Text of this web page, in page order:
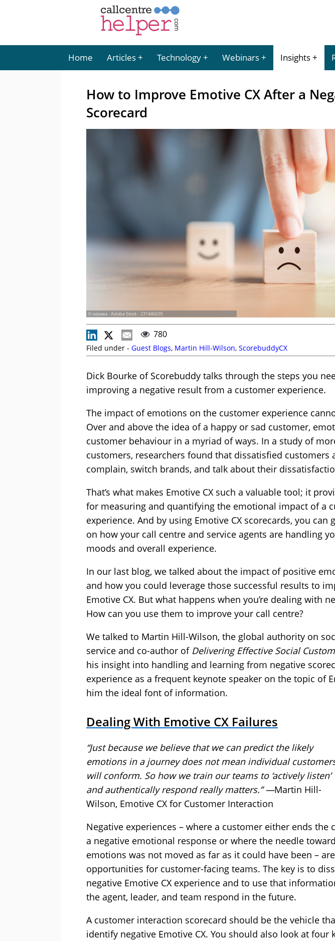
Home Articles Technology Webinars Insights
How to Improve Emotive CX After a
Scorecard
© oatawa - Adobe Stock - 231446695
780
Filed under - Guest Blogs, Martin Hill-Wilson, ScorebuddyCX
Dick Bourke of Scorebuddy talks through the steps you
improving a negative result from a customer experience.
The impact of emotions on the customer experience
Over and above the idea of a happy or sad customer,
customer behaviour in a myriad of ways. In a study of
customers, researchers found that dissatisfied customers
complain, switch brands, and talk about their
That’s what makes Emotive CX such a valuable tool; it
for measuring and quantifying the emotional impact of a
experience. And by using Emotive CX scorecards, you can
on how your call centre and service agents are handling
moods and overall experience.
In our last blog, we talked about the impact of positive
and how you could leverage those successful results to
Emotive CX. But what happens when you’re dealing with
How can you use them to improve your call centre?
We talked to Martin Hill-Wilson, the global authority on
service and co-author of Delivering Effective Social
his insight into handling and learning from negative
experience as a frequent keynote speaker on the topic of
him the ideal font of information.
Dealing With Emotive CX Failures
“Just because we believe that we can predict the likely
emotions in a journey does not mean individual
will conform. So how we train our teams to ‘actively listen’
and authentically respond really matters.” —Martin Hill-
Wilson, Emotive CX for Customer Interaction
Negative experiences – where a customer either ends the
a negative emotional response or where the needle
emotions was not moved as far as it could have been –
opportunities for customer-facing teams. The key is to
negative Emotive CX experience and to use that
the agent, leader, and team respond in the future.
A customer interaction scorecard should be the vehicle
identify negative Emotive CX. You should also look at four